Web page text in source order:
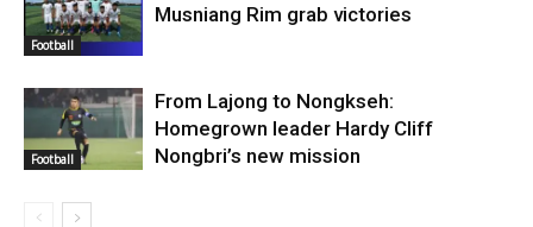
Football
Musniang Rim grab victories
Football
From Lajong to Nongkseh:
Homegrown leader Hardy Cliff
Nongbri’s new mission